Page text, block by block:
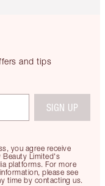
and tips
you agree receive
Beauty Limited's
platforms. For more
please see
time by contacting us.
SIGN UP